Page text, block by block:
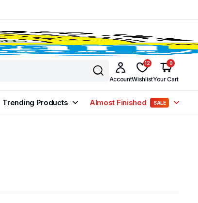
Account
12
Wishlist
0
Your Cart
Trending Products Almost Finished SALE